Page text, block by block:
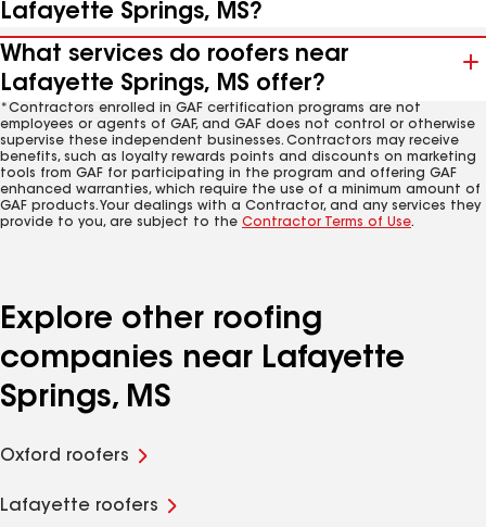
Lafayette Springs, MS?
What services do roofers near
Lafayette Springs, MS offer?
*Contractors enrolled in GAF certification programs are not
employees or agents of GAF, and GAF does not control or otherwise
supervise these independent businesses. Contractors may receive
benefits, such as loyalty rewards points and discounts on marketing
tools from GAF for participating in the program and offering GAF
enhanced warranties, which require the use of a minimum amount of
GAF products. Your dealings with a Contractor, and any services they
provide to you, are subject to the Contractor Terms of Use.
Explore other roofing
companies near Lafayette
Springs, MS
Oxford roofers
Lafayette roofers